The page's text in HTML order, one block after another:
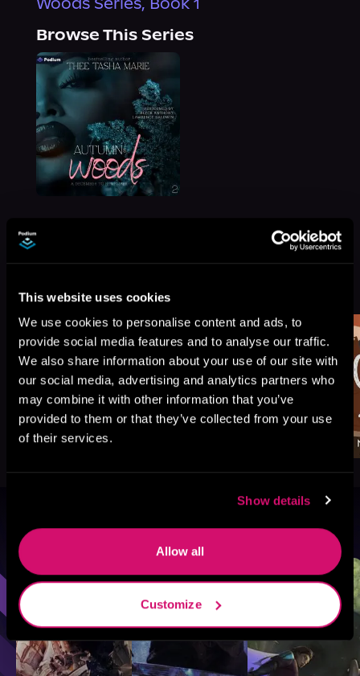
This website uses cookies
We use cookies to personalise content and ads, to
provide social media features and to analyse our traffic.
We also share information about your use of our site with
our social media, advertising and analytics partners who
may combine it with other information that you’ve
provided to them or that they’ve collected from your use
of their services.
Show details
Allow all
Customize
Browse This Series
Like
Browse By Genre
Sci-Fi